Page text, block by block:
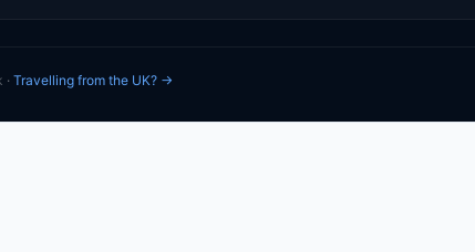
· Travelling from the UK? →